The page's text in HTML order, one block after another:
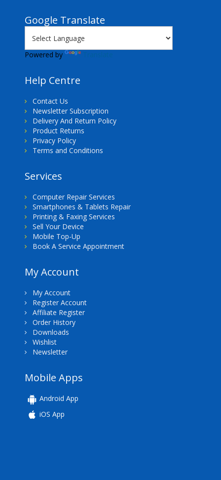
Google Translate
Powered by
Help Centre
Contact Us
Newsletter Subscription
Delivery And Return Policy
Product Returns
Privacy Policy
Terms and Conditions
Services
Computer Repair Services
Smartphones & Tablets Repair
Printing & Faxing Services
Sell Your Device
Mobile Top-Up
Book A Service Appointment
My Account
My Account
Register Account
Affiliate Register
Order History
Downloads
Wishlist
Newsletter
Mobile Apps
Android App
iOS App